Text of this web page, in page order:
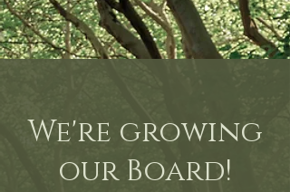
We're growing
our Board!